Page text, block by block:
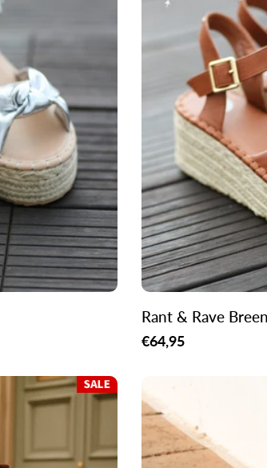
Rant & Rave
Regular
€64,95